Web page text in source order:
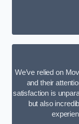
We’ve relied on
and their
satisfaction is
but also